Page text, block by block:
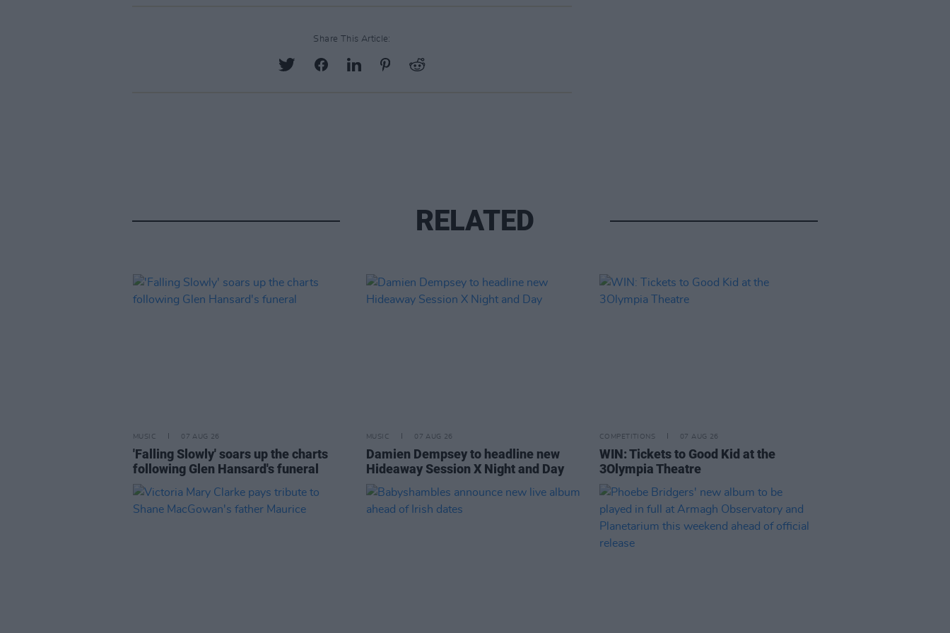
Share This Article:
RELATED
MUSIC 07 AUG 26
'Falling Slowly' soars up the charts
following Glen Hansard's funeral
MUSIC 07 AUG 26
Damien Dempsey to headline new
Hideaway Session X Night and Day
COMPETITIONS 07 AUG 26
WIN: Tickets to Good Kid at the
3Olympia Theatre